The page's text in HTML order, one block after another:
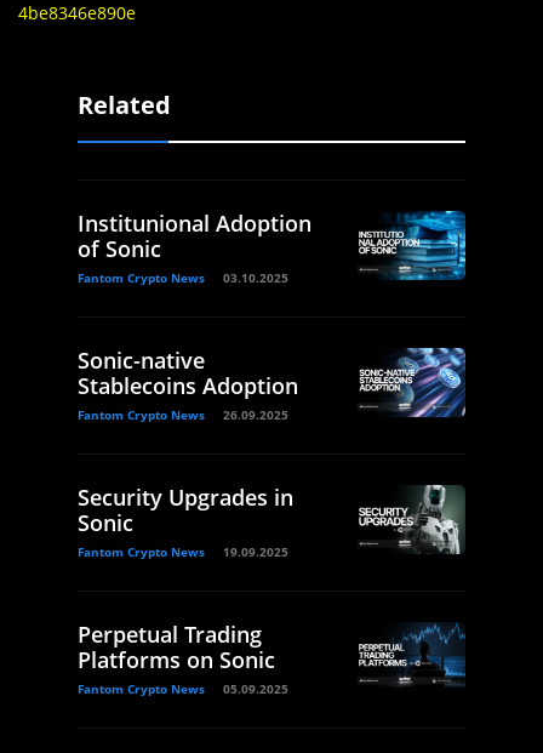
4be8346e890e
Related
Institunional Adoption
of Sonic
Fantom Crypto News 03.10.2025
Sonic-native
Stablecoins Adoption
Fantom Crypto News 26.09.2025
Security Upgrades in
Sonic
Fantom Crypto News 19.09.2025
Perpetual Trading
Platforms on Sonic
Fantom Crypto News 05.09.2025